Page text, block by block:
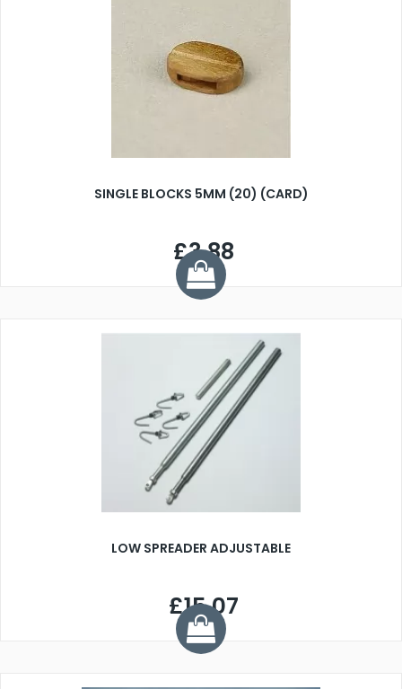
SINGLE BLOCKS 5MM (20) (CARD)
£3.88
LOW SPREADER ADJUSTABLE
£15.07